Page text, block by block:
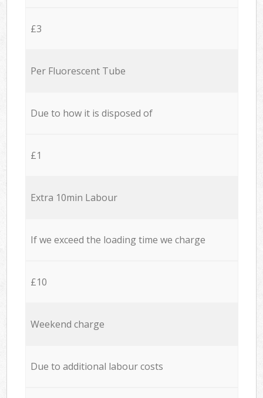
£3
Per Fluorescent Tube
Due to how it is disposed of
£1
Extra 10min Labour
If we exceed the loading time we charge
£10
Weekend charge
Due to additional labour costs